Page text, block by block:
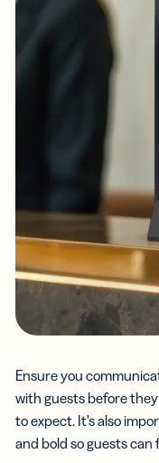
Ensure you
with guests before
to expect. It’s also
and bold so guests